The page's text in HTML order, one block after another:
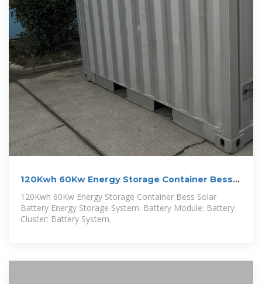
120Kwh 60Kw Energy Storage Container Bess
Solar Battery
120Kwh 60Kw Energy Storage Container Bess Solar
Battery Energy Storage System. Battery Module: Battery
Cluster: Battery System.